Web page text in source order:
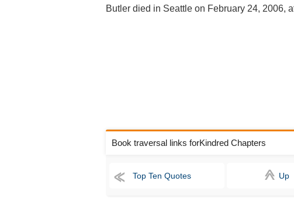
Butler died in Seattle on February 24, 2006,
Book traversal links forKindred Chapters
Top Ten Quotes Up